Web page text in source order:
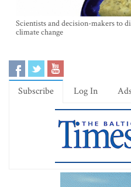
Scientists and decision-makers to
climate change
Subscribe Log In Ads